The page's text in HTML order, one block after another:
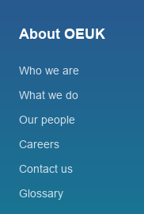
About OEUK
Who we are
What we do
Our people
Careers
Contact us
Glossary